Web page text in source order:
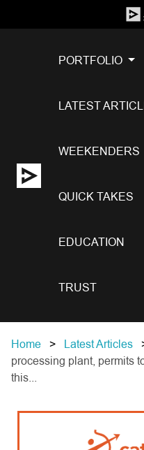
PORTFOLIO
LATEST
WEEKENDERS
QUICK TAKES
EDUCATION
TRUST
Home Latest Articles
processing plant, permits
this...